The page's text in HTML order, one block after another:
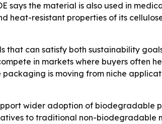
says the material is also used in
heat-resistant properties of its
can satisfy both sustainability
in markets where buyers often
is moving from niche
wider adoption of biodegradable
to traditional non-biodegradable